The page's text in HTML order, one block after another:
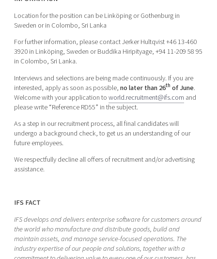
Location for the position can be Linköping or Gothenburg in
Sweden or in Colombo, Sri Lanka
For further information, please contact Jerker Hultqvist +46 13-460
3920 in Linköping, Sweden or Buddika Hiripityage, +94 11-209 58 95
in Colombo, Sri Lanka.
Interviews and selections are being made continuously. If you are
interested, apply as soon as possible,no later than 26th of June.
Welcome with your application toworld.recruitment@ifs.com and
please write “Reference RD55” in the subject.
As a step in our recruitment process, all final candidates will
undergo a background check, to get us an understanding of our
future employees.
We respectfully decline all offers of recruitment and/or advertising
assistance.
IFS FACT
IFS develops and delivers enterprise software for customers around
the world who manufacture and distribute goods, build and
maintain assets, and manage service-focused operations. The
industry expertise of our people and solutions, together with a